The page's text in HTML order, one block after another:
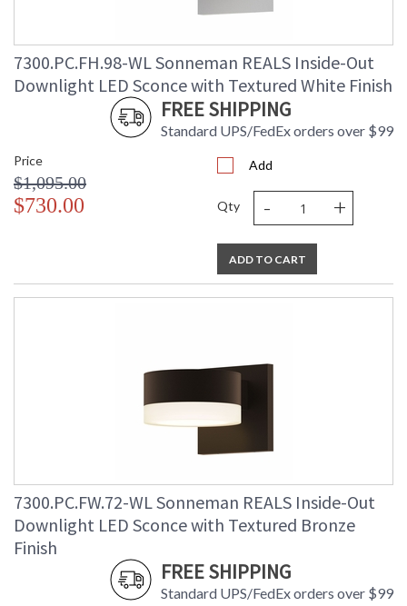
7300.PC.FH.98-WL Sonneman REALS Inside-Out
Downlight LED Sconce with Textured White Finish
FREE SHIPPING
Standard UPS/FedEx orders over $99
Price
$1,095.00
$730.00
Add
Qty - +
ADD TO CART
7300.PC.FW.72-WL Sonneman REALS Inside-Out
Downlight LED Sconce with Textured Bronze
Finish
FREE SHIPPING
Standard UPS/FedEx orders over $99